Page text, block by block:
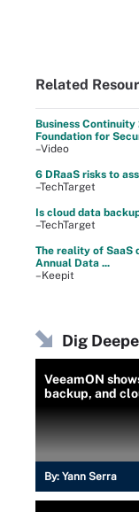
Related
Business
Foundation for
–Video
6 DRaaS risks to
–TechTarget
Is cloud data
–TechTarget
The reality of SaaS
Annual Data ...
–Keepit
Dig
VeeamON
backup, and
By: Yann Serra